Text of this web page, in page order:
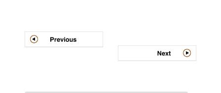
Post
navigation